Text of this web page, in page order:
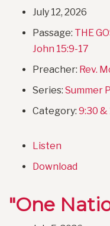
July 12, 2026
Passage: THE
John 15:9-17
Preacher: Rev.
Series: Summer
Category: 9:30 &
Listen
Download
"One